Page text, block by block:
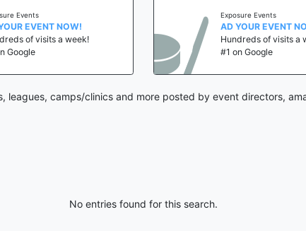
Events
EVENT NOW!
of visits a week!
Google
Exposure Events
AD YOUR EVENT
Hundreds of visits a
#1 on Google
leagues, camps/clinics and more posted by event directors,
No entries found for this search.